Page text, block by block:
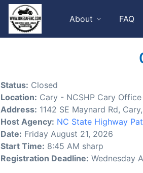
About FAQ
Status: Closed
Location: Cary - NCSHP Cary Office
Address: 1142 SE Maynard Rd,
Host Agency: NC State Highway
Date: Friday August 21, 2026
Start Time: 8:45 AM sharp
Registration Deadline: Wednesday